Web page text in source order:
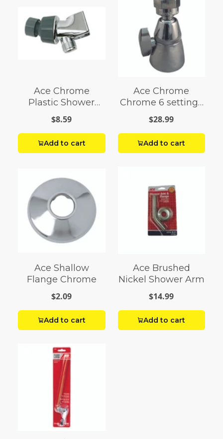
Ace Chrome
Plastic Shower
Arm Mount
$8.59
Add to cart
Ace Chrome
Chrome 6 settings
Showerhead 1.5
gpm
$28.99
Add to cart
Ace Shallow
Flange Chrome
$2.09
Add to cart
Ace Brushed
Nickel Shower Arm
$14.99
Add to cart